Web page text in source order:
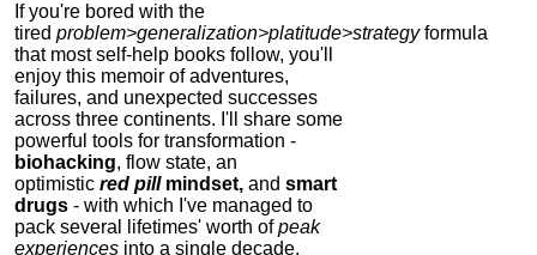
If you're bored with the
tired problem>generalization>platitude>strategyformula
that most self-help books follow, you'll
enjoy this memoir of adventures,
failures, and unexpected successes
across three continents. I'll share some
powerful tools for transformation -
biohacking, flow state, an
optimistic red pillmindset, and smart
drugs - with which I've managed to
pack several lifetimes' worth ofpeak
experiences into a single decade.